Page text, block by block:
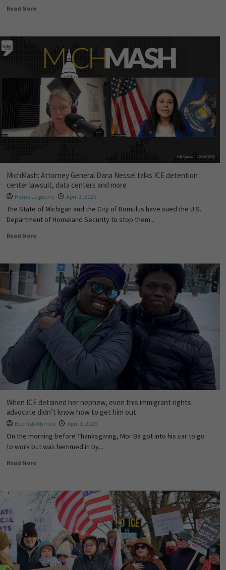
Read More
MichMash: Attorney General Dana Nessel talks ICE detention
center lawsuit, data centers and more
Hernz Laguerre April 3, 2026
The State of Michigan and the City of Romulus have sued the U.S.
Department of Homeland Security to stop them...
Read More
When ICE detained her nephew, even this immigrant rights
advocate didn’t know how to get him out
Beenish Ahmed April 1, 2026
On the morning before Thanksgiving, Mor Ba got into his car to go
to work but was hemmed in by...
Read More